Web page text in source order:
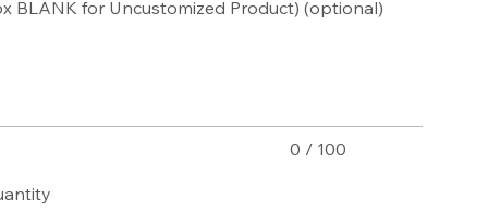
BLANK for Uncustomized Product) (optional)
0 / 100